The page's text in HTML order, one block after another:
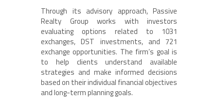
Through its advisory approach, Passive
Realty Group works with investors
evaluating options related to 1031
exchanges, DST investments, and 721
exchange opportunities. The firm’s goal is
to help clients understand available
strategies and make informed decisions
based on their individual financial objectives
and long-term planning goals.